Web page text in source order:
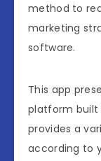
method to
marketing
software.
This app
platform built
provides a
according to